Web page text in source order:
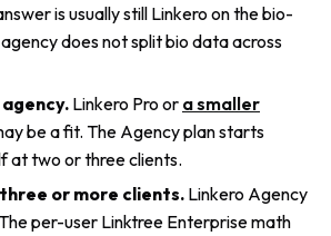
is usually still Linkero on the bio-
does not split bio data across
Linkero Pro or a smaller
be a fit. The Agency plan starts
at two or three clients.
or more clients. Linkero Agency
per-user Linktree Enterprise math